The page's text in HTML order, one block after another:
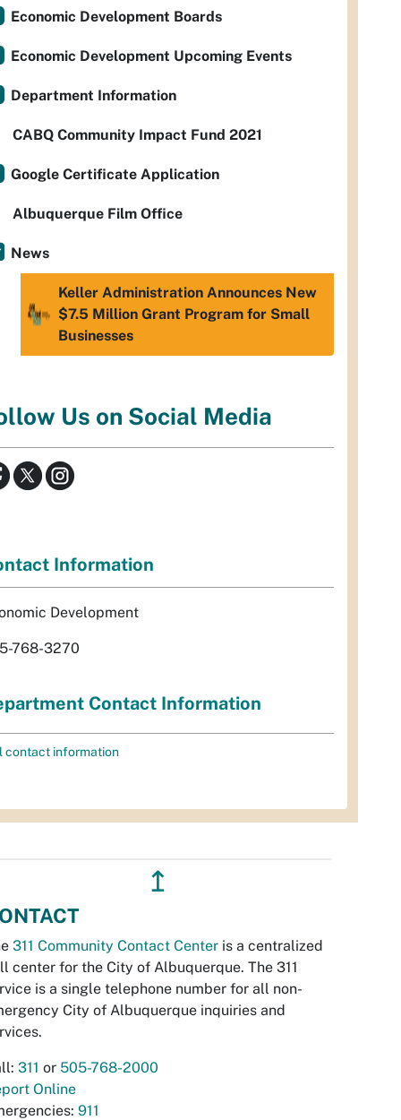
Economic Development Boards
Economic Development Upcoming Events
Department Information
CABQ Community Impact Fund 2021
Google Certificate Application
Albuquerque Film Office
News
Keller Administration Announces New
$7.5 Million Grant Program for Small
Businesses
Us on Social Media
Information
Development
768-3270
Contact Information
contact information
↥
311 Community Contact Center is a centralized
center for the City of Albuquerque. The 311
is a single telephone number for all non-
City of Albuquerque inquiries and
311 or 505-768-2000
Online
911